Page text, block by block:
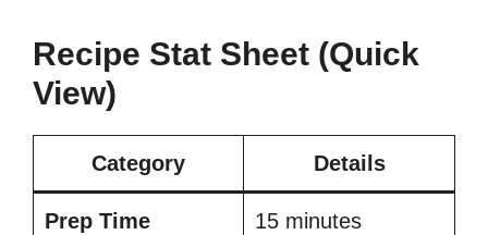
Recipe Stat Sheet (Quick
View)
Category Details
Prep Time 15 minutes